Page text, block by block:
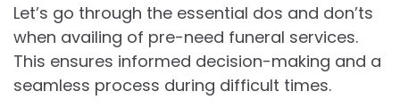
Let’s go through the essential dos and don’ts
when availing of pre-need funeral services.
This ensures informed decision-making and a
seamless process during difficult times.